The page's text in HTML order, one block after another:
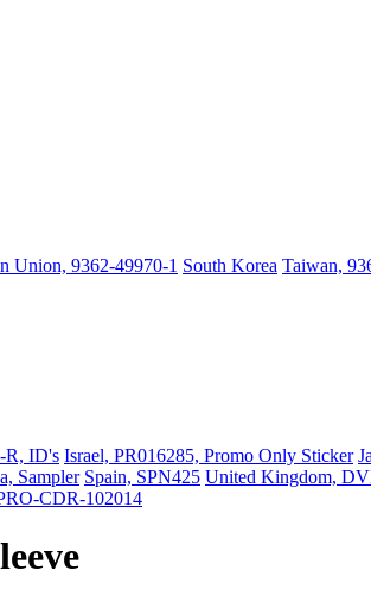
Union, 9362-49970-1 South Korea Taiwan,
R, ID's Israel, PR016285, Promo Only Sticker
Sampler Spain, SPN425 United Kingdom,
CDR-102014